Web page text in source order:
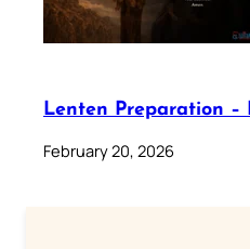
Lenten Preparation –
February 20, 2026